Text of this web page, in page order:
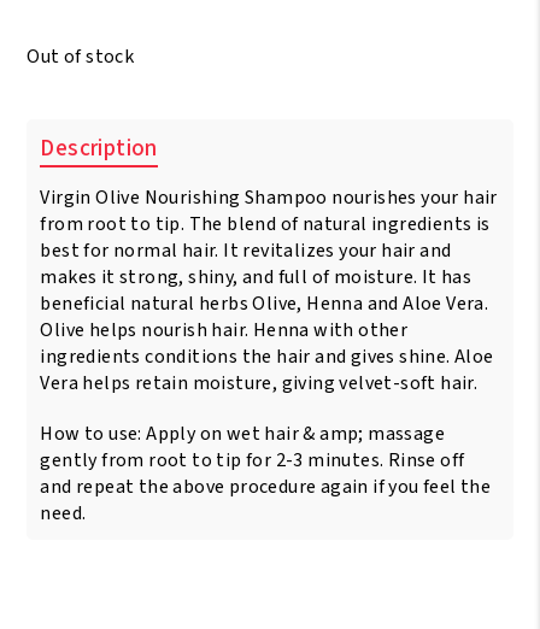
€4.95.€3.95.
Out of stock
Description
Virgin Olive Nourishing Shampoo nourishes your hair
from root to tip. The blend of natural ingredients is
best for normal hair. It revitalizes your hair and
makes it strong, shiny, and full of moisture. It has
beneficial natural herbs Olive, Henna and Aloe Vera.
Olive helps nourish hair. Henna with other
ingredients conditions the hair and gives shine. Aloe
Vera helps retain moisture, giving velvet-soft hair.
How to use: Apply on wet hair & amp; massage
gently from root to tip for 2-3 minutes. Rinse off
and repeat the above procedure again if you feel the
need.